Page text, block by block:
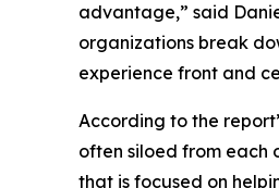
advantage,” said
organizations break
experience front and
According to the
often siloed from each
that is focused on